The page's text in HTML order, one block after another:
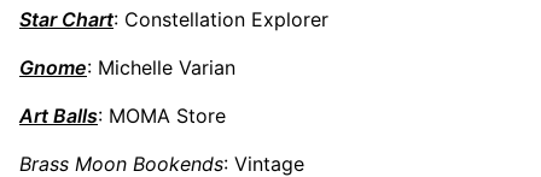
Star Chart: Constellation Explorer
Gnome: Michelle Varian
Art Balls: MOMA Store
Brass Moon Bookends: Vintage